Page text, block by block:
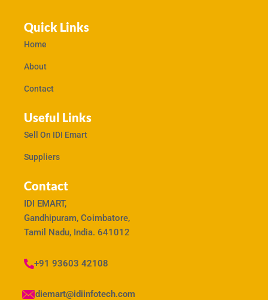
Quick Links
Home
About
Contact
Useful Links
Sell On IDI Emart
Suppliers
Contact
IDI EMART,
Gandhipuram, Coimbatore,
Tamil Nadu, India. 641012
+91 93603 42108
idiemart@idiinfotech.com